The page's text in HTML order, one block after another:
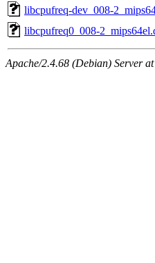
libcpufreq-dev_008-
libcpufreq0_008-
Apache/2.4.68 (Debian) Server